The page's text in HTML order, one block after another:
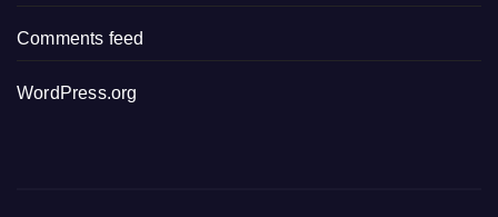
Comments feed
WordPress.org